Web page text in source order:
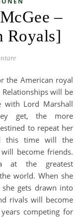
–
Royals]
will be
with Lord Marshall
get, the more
to repeat her
this time will the
become friends.
at the greatest
world. When she
gets drawn into
rivals will become
competing for